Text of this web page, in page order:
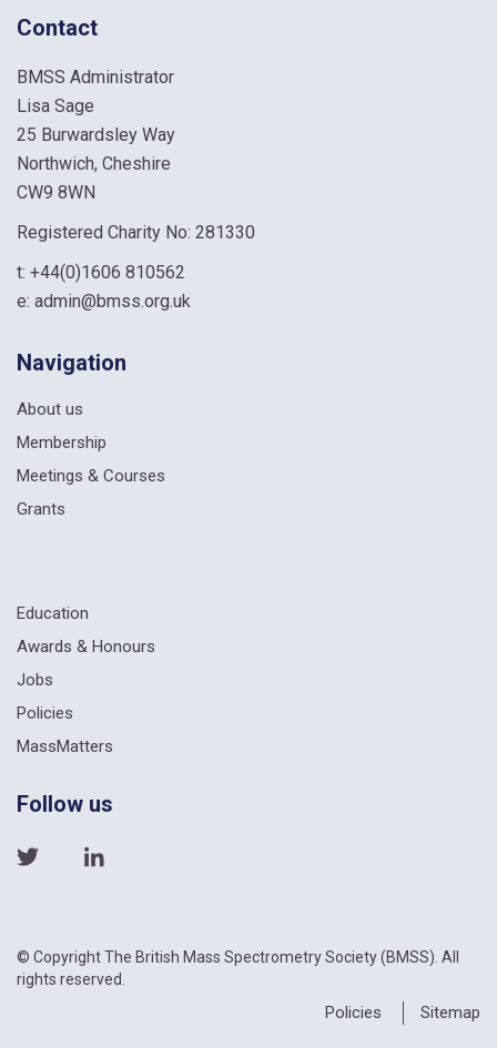
Contact
BMSS Administrator
Lisa Sage
25 Burwardsley Way
Northwich, Cheshire
CW9 8WN
Registered Charity No: 281330
t: +44(0)1606 810562
e: admin@bmss.org.uk
Navigation
About us
Membership
Meetings & Courses
Grants
Education
Awards & Honours
Jobs
Policies
MassMatters
Follow us
© Copyright The British Mass Spectrometry Society (BMSS). All
rights reserved.
Policies Sitemap